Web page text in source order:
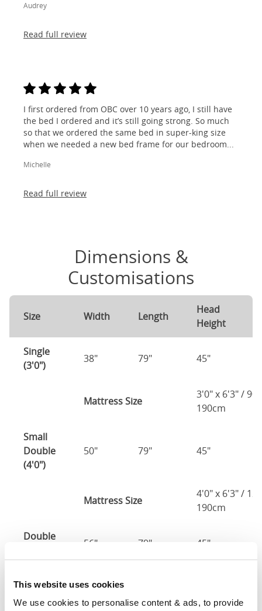
This website uses cookies
We use cookies to personalise content & ads, to provide
Audrey
Read full review
I first ordered from OBC over 10 years ago, I still have
the bed I ordered and it’s still going strong. So much
so that we ordered the same bed in super-king size
when we needed a new bed frame for our bedroom...
Michelle
Read full review
Dimensions &
Customisations
Size Width Length
Head
Height
Single
(3'0")
38" 79" 45"
Mattress Size
3'0" x 6'3" /
190cm
Small
Double
(4'0")
50" 79" 45"
Mattress Size
4'0" x 6'3" /
190cm
Double
56" 79" 45"
Mattress Size